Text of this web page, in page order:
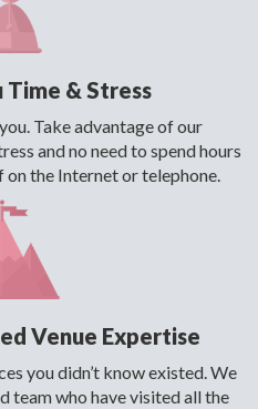
Time & Stress
Take advantage of our
and no need to spend hours
the Internet or telephone.
Venue Expertise
you didn’t know existed. We
team who have visited all the